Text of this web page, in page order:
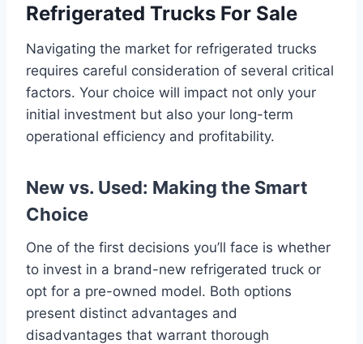
Refrigerated Trucks For Sale
Navigating the market for refrigerated trucks
requires careful consideration of several critical
factors. Your choice will impact not only your
initial investment but also your long-term
operational efficiency and profitability.
New vs. Used: Making the Smart
Choice
One of the first decisions you’ll face is whether
to invest in a brand-new refrigerated truck or
opt for a pre-owned model. Both options
present distinct advantages and
disadvantages that warrant thorough